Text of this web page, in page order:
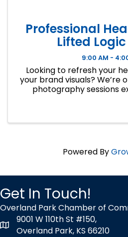
Professional
Lifted
9:00 AM -
Looking to refresh your
your brand visuals? We’re
photography sessions
Powered By
Get In Touch!
Overland Park Chamber of
map icon
9001 W 110th St #150,
Overland Park, KS 66210